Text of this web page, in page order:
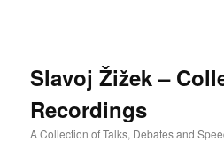
Slavoj Žižek –
Recordings
A Collection of Talks, Debates and